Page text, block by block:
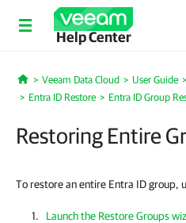
Help Center
Home
Veeam Data Cloud User Guide
Entra ID Restore
Entra ID Group
Restoring Entire
To restore an entire Entra ID group,
Launch the Restore Groups